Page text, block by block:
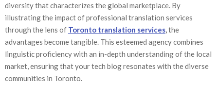
diversity that characterizes the global marketplace. By
illustrating the impact of professional translation services
through the lens of Toronto translation services,the
advantages become tangible. This esteemed agency combines
linguistic proficiency with an in-depth understanding of the local
market, ensuring that your tech blog resonates with the diverse
communities in Toronto.